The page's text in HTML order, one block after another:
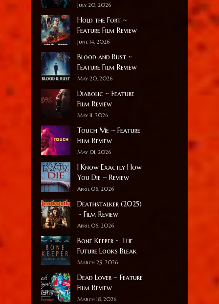
July 20, 2026
Hold the Fort ~
Feature Film Review
June 14, 2026
Blood and Rust ~
Feature Film Review
May 20, 2026
Diabolic ~ Feature
Film Review
May 11, 2026
Touch Me ~ Feature
Film Review
May 01, 2026
I Know Exactly How
You Die ~ Review
April 08, 2026
Deathstalker (2025)
~ Film Review
April 06, 2026
Bone Keeper ~ The
Future Looks Bleak
March 29, 2026
Dead Lover ~ Feature
Film Review
March 18, 2026